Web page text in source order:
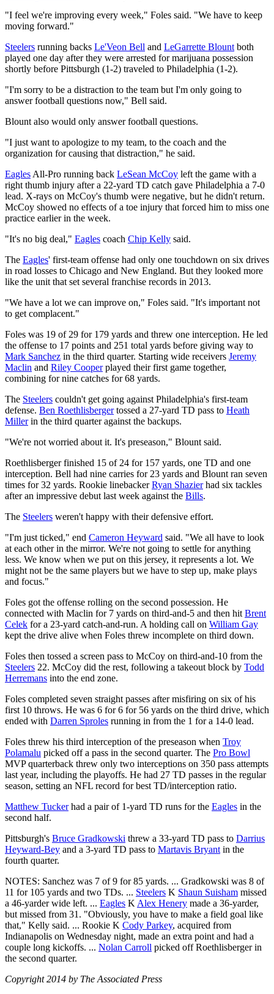
"I feel we're improving every week," Foles said. "We have to keep
moving forward."
Steelers running backs Le'Veon Bell and LeGarrette Blount both
played one day after they were arrested for marijuana possession
shortly before Pittsburgh (1-2) traveled to Philadelphia (1-2).
"I'm sorry to be a distraction to the team but I'm only going to
answer football questions now," Bell said.
Blount also would only answer football questions.
"I just want to apologize to my team, to the coach and the
organization for causing that distraction," he said.
Eagles All-Pro running back LeSean McCoy left the game with a
right thumb injury after a 22-yard TD catch gave Philadelphia a 7-0
lead. X-rays on McCoy's thumb were negative, but he didn't return.
McCoy showed no effects of a toe injury that forced him to miss one
practice earlier in the week.
"It's no big deal," Eagles coach Chip Kelly said.
The Eagles' first-team offense had only one touchdown on six drives
in road losses to Chicago and New England. But they looked more
like the unit that set several franchise records in 2013.
"We have a lot we can improve on," Foles said. "It's important not
to get complacent."
Foles was 19 of 29 for 179 yards and threw one interception. He led
the offense to 17 points and 251 total yards before giving way to
Mark Sanchez in the third quarter. Starting wide receivers Jeremy
Maclin and Riley Cooperplayed their first game together,
combining for nine catches for 68 yards.
The Steelers couldn't get going against Philadelphia's first-team
defense. Ben Roethlisbergertossed a 27-yard TD pass to Heath
Millerin the third quarter against the backups.
"We're not worried about it. It's preseason," Blount said.
Roethlisberger finished 15 of 24 for 157 yards, one TD and one
interception. Bell had nine carries for 23 yards and Blount ran seven
times for 32 yards. Rookie linebackerRyan Shazierhad six tackles
after an impressive debut last week against the Bills.
The Steelers weren't happy with their defensive effort.
"I'm just ticked," end Cameron Heyward said. "We all have to look
at each other in the mirror. We're not going to settle for anything
less. We know when we put on this jersey, it represents a lot. We
might not be the same players but we have to step up, make plays
and focus."
Foles got the offense rolling on the second possession. He
connected with Maclin for 7 yards on third-and-5 and then hit Brent
Celek for a 23-yard catch-and-run. A holding call on William Gay
kept the drive alive when Foles threw incomplete on third down.
Foles then tossed a screen pass to McCoy on third-and-10 from the
Steelers 22. McCoy did the rest, following a takeout block by Todd
Herremans into the end zone.
Foles completed seven straight passes after misfiring on six of his
first 10 throws. He was 6 for 6 for 56 yards on the third drive, which
ended with Darren Sproles running in from the 1 for a 14-0 lead.
Foles threw his third interception of the preseason when Troy
Polamalu picked off a pass in the second quarter. The Pro Bowl
MVP quarterback threw only two interceptions on 350 pass attempts
last year, including the playoffs. He had 27 TD passes in the regular
season, setting an NFL record for best TD/interception ratio.
Matthew Tuckerhad a pair of 1-yard TD runs for the Eagles in the
second half.
Pittsburgh's Bruce Gradkowski threw a 33-yard TD pass to Darrius
Heyward-Bey and a 3-yard TD pass to Martavis Bryant in the
fourth quarter.
NOTES: Sanchez was 7 of 9 for 85 yards. ... Gradkowski was 8 of
11 for 105 yards and two TDs. ... Steelers K Shaun Suisham missed
a 46-yarder wide left. ... Eagles K Alex Henery made a 36-yarder,
but missed from 31. "Obviously, you have to make a field goal like
that," Kelly said. ... Rookie K Cody Parkey, acquired from
Indianapolis on Wednesday night, made an extra point and had a
couple long kickoffs. ... Nolan Carroll picked off Roethlisberger in
the second quarter.
Copyright 2014 by The Associated Press